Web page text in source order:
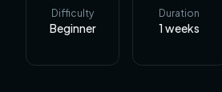
Difficulty
Beginner
Duration
1 weeks